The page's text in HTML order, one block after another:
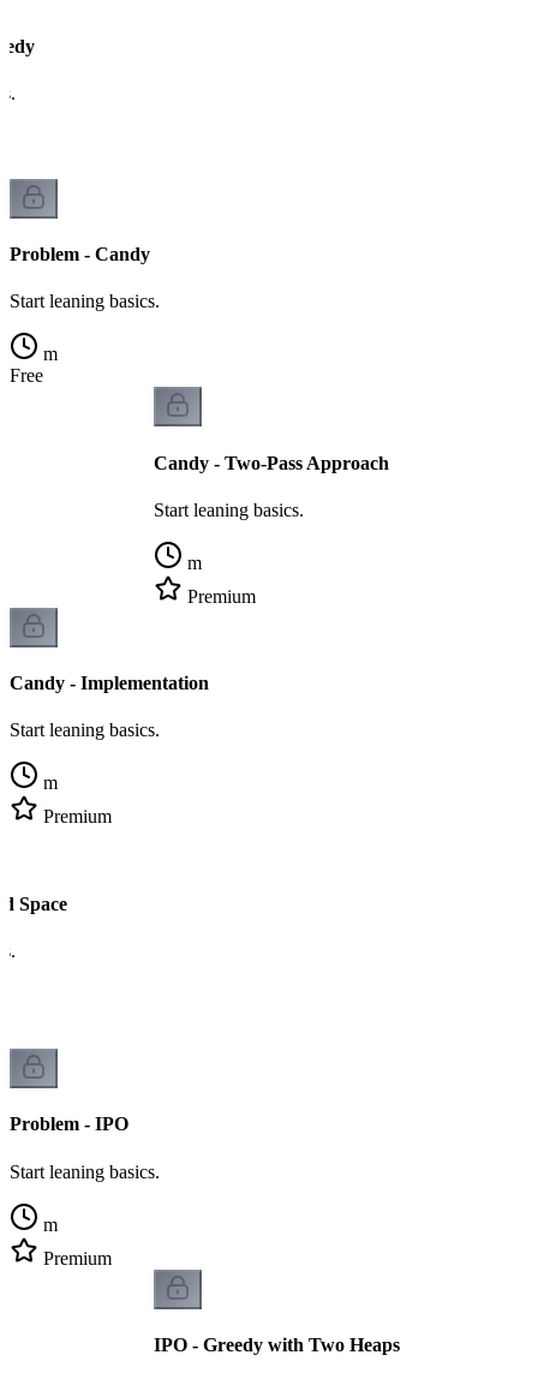
Problem - Candy
Start leaning basics.
m
Free
Candy - Two-Pass Approach
Start leaning basics.
m
Premium
Candy - Implementation
Start leaning basics.
m
Premium
Space
Problem - IPO
Start leaning basics.
m
Premium
IPO - Greedy with Two Heaps